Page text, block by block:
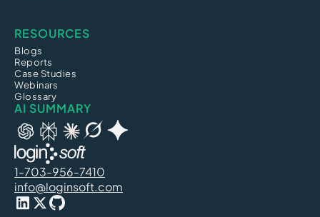
RESOURCES
Blogs
Reports
Case Studies
Webinars
Glossary
AI SUMMARY
1-703-956-7410
info@loginsoft.com